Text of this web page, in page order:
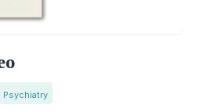
Psychiatry